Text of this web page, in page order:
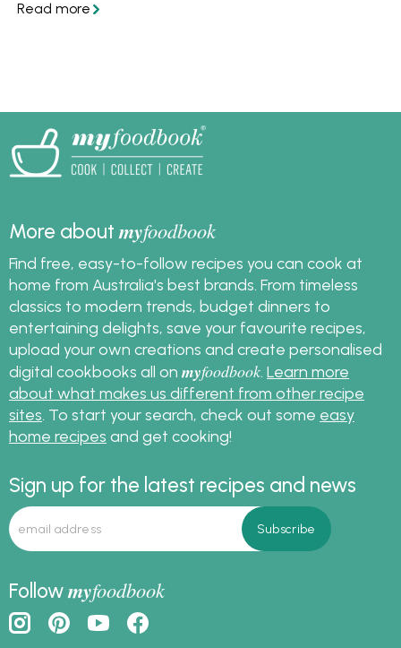
to use them.
More aboutmyfoodbook
Find free, easy-to-follow recipes you can cook at
home from Australia's best brands. From timeless
classics to modern trends, budget dinners to
entertaining delights, save your favourite recipes,
upload your own creations and create personalised
digital cookbooks all on myfoodbook. Learn more
about what makes us different from other recipe
sites. To start your search, check out some easy
home recipes and get cooking!
Sign up for the latest recipes and news
Followmyfoodbook